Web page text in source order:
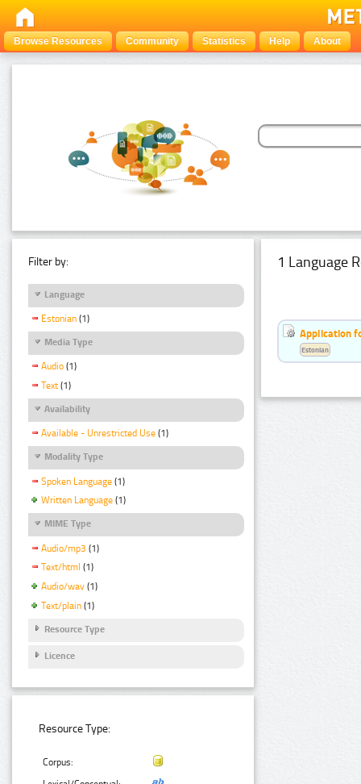
Browse Resources Community Statistics Help About
Filter by:
Language
Estonian (1)
Media Type
Audio (1)
Text (1)
Availability
Available - Unrestricted Use (1)
Modality Type
Spoken Language (1)
Written Language (1)
MIME Type
Audio/mp3 (1)
Text/html (1)
Audio/wav (1)
Text/plain (1)
Resource Type
Licence
Resource Type:
Corpus:
1 Language
Application
Estonian